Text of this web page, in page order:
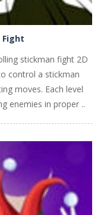
Fight
stickman fight 2D
control a stickman
moves. Each level
enemies in proper ..